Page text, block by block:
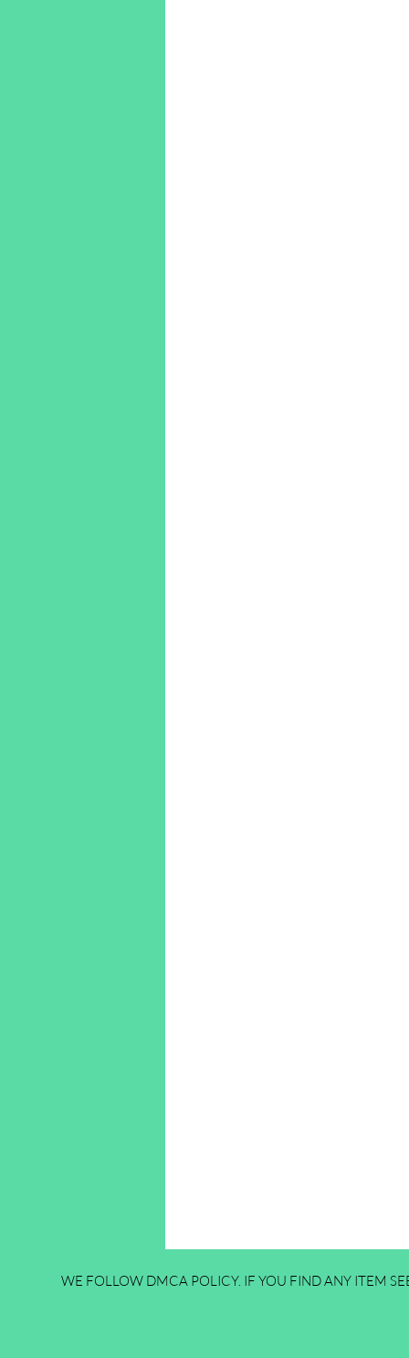
WE FOLLOW DMCA POLICY. IF YOU FIND ANY ITEM